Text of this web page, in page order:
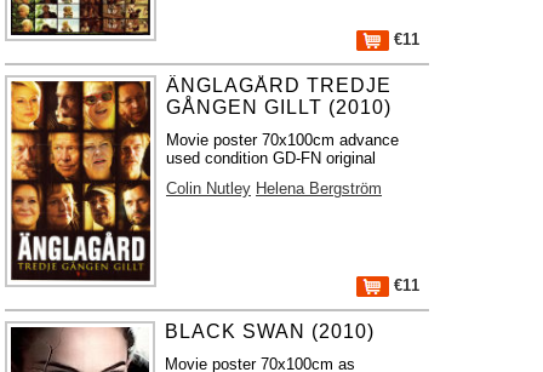
€11
ÄNGLAGÅRD TREDJE
GÅNGEN GILLT (2010)
Movie poster 70x100cm advance
used condition GD-FN original
Colin Nutley Helena Bergström
€11
BLACK SWAN (2010)
Movie poster 70x100cm as